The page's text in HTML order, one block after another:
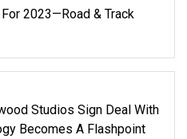
2023—Road & Track
Studios Sign Deal With
Becomes A Flashpoint